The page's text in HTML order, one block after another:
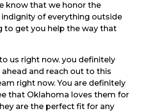
know that we honor the
indignity of everything outside
to get you help the way that
us right now. you definitely
and reach out to this
right now. You are definitely
that Oklahoma loves them for
are the perfect fit for any